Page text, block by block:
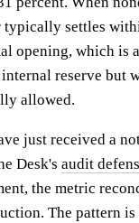
typically settles
opening, which is
reserve but
allowed.
just received a
Desk's audit
the metric
The pattern